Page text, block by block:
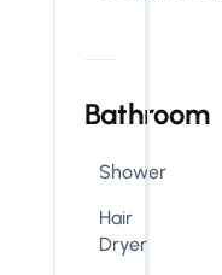
Bathroom
Shower
Hair
Dryer